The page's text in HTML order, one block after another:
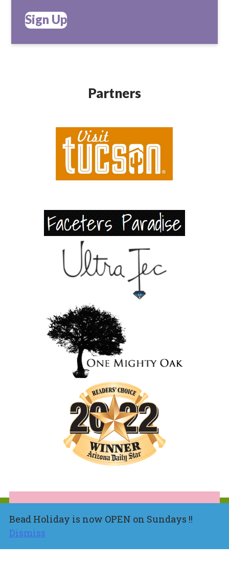
Bead Holiday is now OPEN on Sundays !!
Dismiss
Sign Up
Partners